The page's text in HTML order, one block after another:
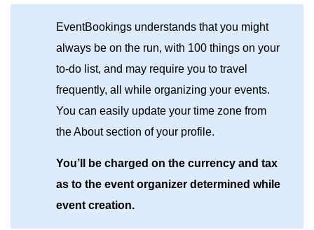
EventBookings understands that you might
always be on the run, with 100 things on your
to-do list, and may require you to travel
frequently, all while organizing your events.
You can easily update your time zone from
the About section of your profile.
You’ll be charged on the currency and tax
as to the event organizer determined while
event creation.